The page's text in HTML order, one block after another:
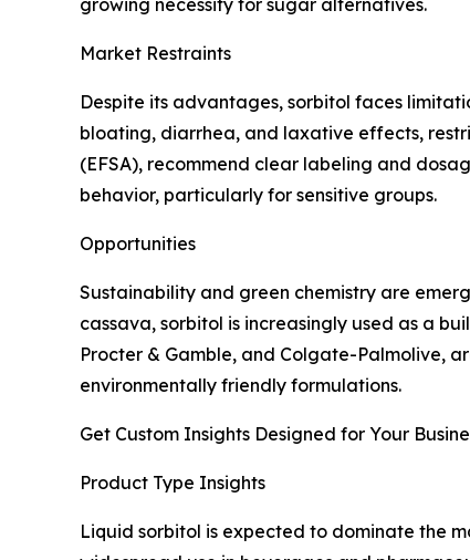
Market Restraints
Despite its advantages, sorbitol faces
bloating, diarrhea, and laxative effects,
(EFSA), recommend clear labeling and
behavior, particularly for sensitive groups.
Opportunities
Sustainability and green chemistry are
cassava, sorbitol is increasingly used as a
Procter & Gamble, and Colgate-Palmolive,
environmentally friendly formulations.
Get Custom Insights Designed for Your
Product Type Insights
Liquid sorbitol is expected to dominate the